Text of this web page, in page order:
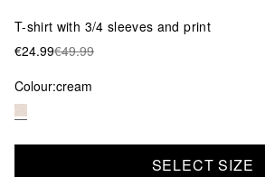
T-shirt with 3/4 sleeves and print
€24.99€49.99
Colour:cream
SELECT SIZE